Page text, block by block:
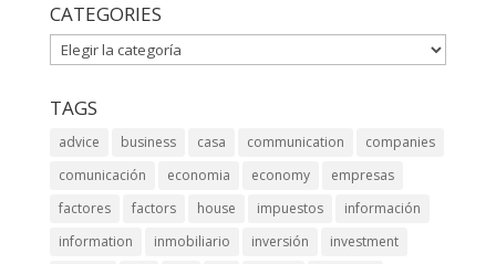
CATEGORIES
CATEGORIES
TAGS
advice business casa communication
companies
comunicación
economia economy
empresas
factores
factors house impuestos
información
information
inmobiliario inversión
investment